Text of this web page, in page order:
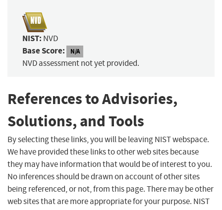
NIST: NVD
Base Score: N/A
NVD assessment not yet provided.
References to Advisories,
Solutions, and Tools
By selecting these links, you will be leaving NIST webspace.
We have provided these links to other web sites because
they may have information that would be of interest to you.
No inferences should be drawn on account of other sites
being referenced, or not, from this page. There may be other
web sites that are more appropriate for your purpose. NIST